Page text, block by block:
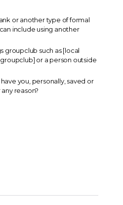
or another type of formal
include using another
groupclub such as [local
or a person outside
have you, personally, saved or
reason?